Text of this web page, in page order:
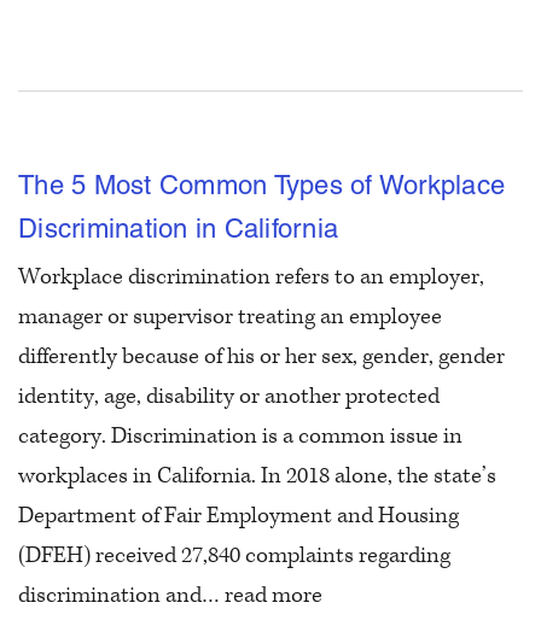
The 5 Most Common Types of Workplace
Discrimination in California
Workplace discrimination refers to an employer,
manager or supervisor treating an employee
differently because of his or her sex, gender, gender
identity, age, disability or another protected
category. Discrimination is a common issue in
workplaces in California. In 2018 alone, the state’s
Department of Fair Employment and Housing
(DFEH) received 27,840 complaints regarding
discrimination and… read more